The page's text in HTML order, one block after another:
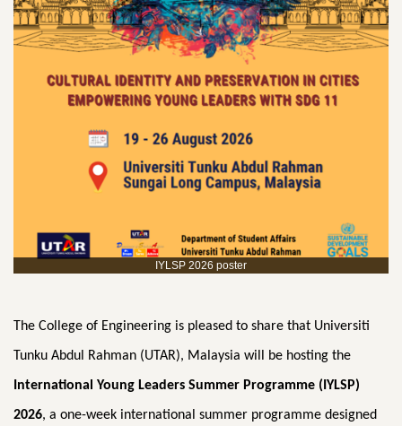
IYLSP 2026 poster
The College of Engineering is pleased to share that Universiti
Tunku Abdul Rahman (UTAR), Malaysia will be hosting the
International Young Leaders Summer Programme (IYLSP)
2026, a one-week international summer programme designed